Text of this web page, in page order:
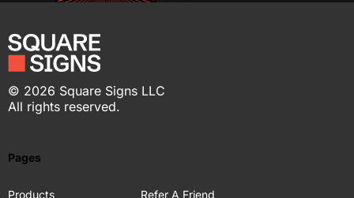
© 2026 Square Signs LLC
All rights reserved.
Pages
Products
Refer A Friend